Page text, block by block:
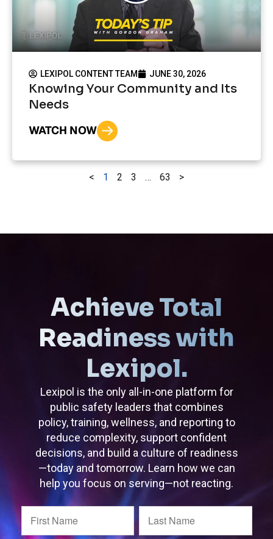
LEXIPOL CONTENT TEAM JUNE 30, 2026
Knowing Your Community and Its
Needs
WATCH NOW
< 1 2 3 … 63 >
Achieve Total
Readiness with
Lexipol.
Lexipol is the only all-in-one platform for
public safety leaders that combines
policy, training, wellness, and reporting to
reduce complexity, support confident
decisions, and build a culture of readiness
—today and tomorrow. Learn how we can
help you focus on serving—not reacting.